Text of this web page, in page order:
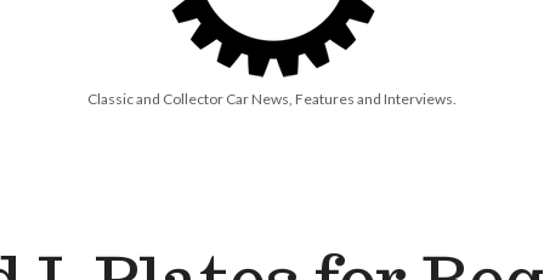
the
Road
Classic and Collector Car News, Features and Interviews.